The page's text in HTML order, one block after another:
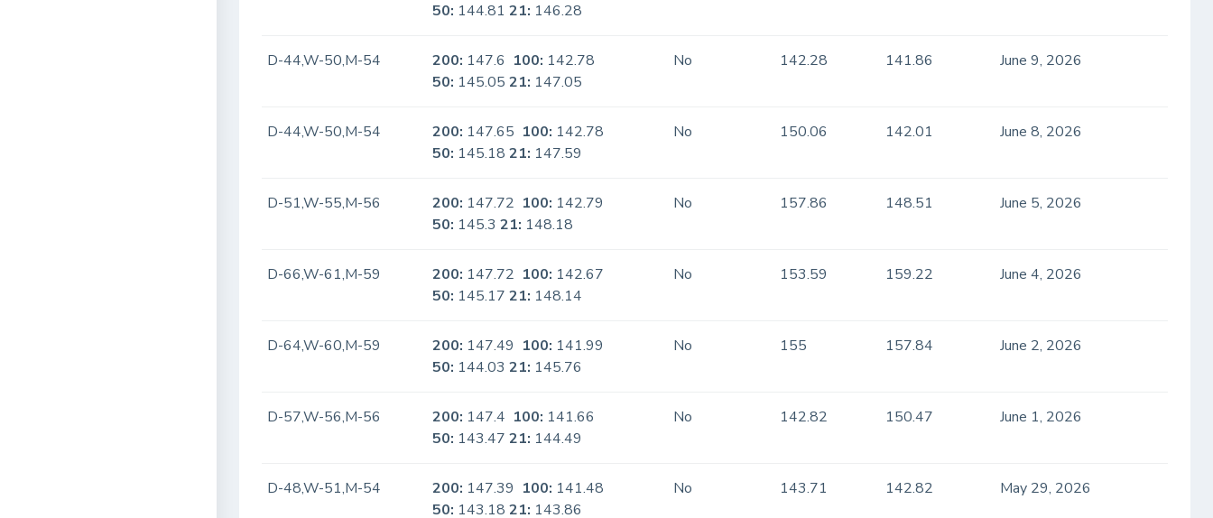
50: 144.8121: 146.28
D-44,W-50,M-54 200: 147.6 100: 142.78
50: 145.0521: 147.05
No 142.28 141.86 June 9, 2026
D-44,W-50,M-54 200: 147.65 100: 142.78
50: 145.1821: 147.59
No 150.06 142.01 June 8, 2026
D-51,W-55,M-56 200: 147.72 100: 142.79
50: 145.321: 148.18
No 157.86 148.51 June 5, 2026
D-66,W-61,M-59 200: 147.72 100: 142.67
50: 145.1721: 148.14
No 153.59 159.22 June 4, 2026
D-64,W-60,M-59 200: 147.49 100: 141.99
50: 144.0321: 145.76
No 155 157.84 June 2, 2026
D-57,W-56,M-56 200: 147.4 100: 141.66
50: 143.4721: 144.49
No 142.82 150.47 June 1, 2026
D-48,W-51,M-54 200: 147.39 100: 141.48
50: 143.1821: 143.86
No 143.71 142.82 May 29, 2026